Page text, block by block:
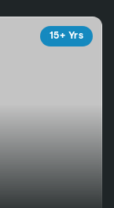
15+ Yrs